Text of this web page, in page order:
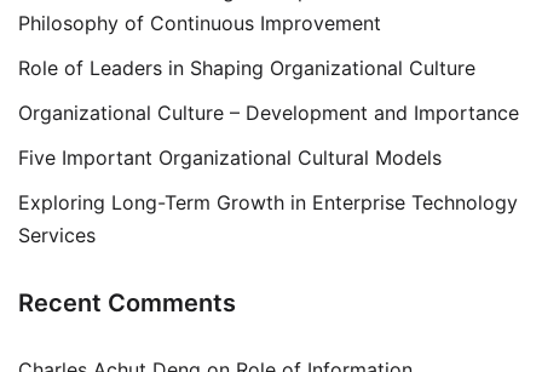
Philosophy of Continuous Improvement
Role of Leaders in Shaping Organizational Culture
Organizational Culture – Development and Importance
Five Important Organizational Cultural Models
Exploring Long-Term Growth in Enterprise Technology
Services
Recent Comments